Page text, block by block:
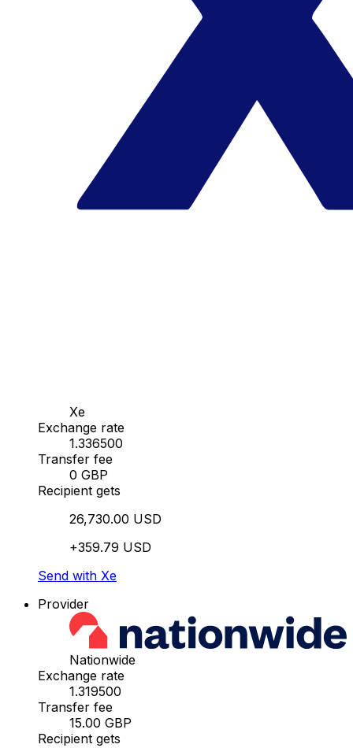
Xe
Exchange rate
1.336500
Transfer fee
0 GBP
Recipient gets
26,730.00 USD
+359.79 USD
Send with Xe
Provider
Nationwide
Exchange rate
1.319500
Transfer fee
15.00 GBP
Recipient gets